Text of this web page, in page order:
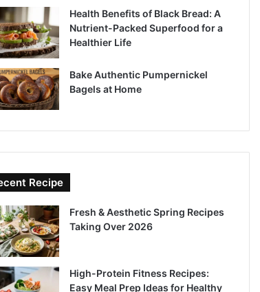
Health Benefits of Black Bread: A
Nutrient-Packed Superfood for a
Healthier Life
Bake Authentic Pumpernickel
Bagels at Home
Recipe
Fresh & Aesthetic Spring Recipes
Taking Over 2026
High-Protein Fitness Recipes:
Easy Meal Prep Ideas for Healthy